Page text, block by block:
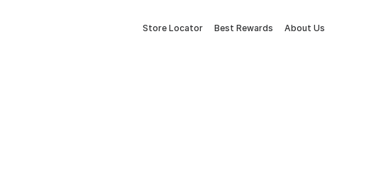
Store Locator Best Rewards About Us